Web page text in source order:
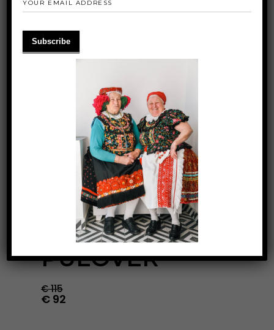
BLUE- PASTEL
PULOVER
€115
€92